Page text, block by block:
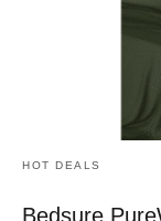
HOT DEALS
Bedsure